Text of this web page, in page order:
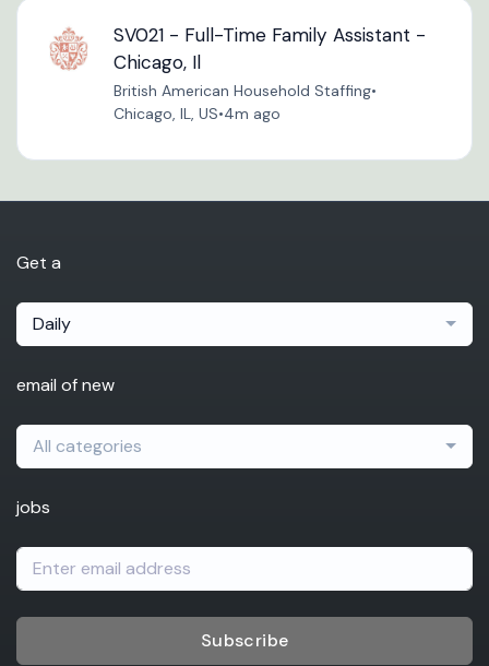
SV021 - Full-Time Family Assistant -
Chicago, Il
British American Household Staffing•
Chicago, IL, US•4m ago
Get a
Daily
email of new
All categories
jobs
Subscribe